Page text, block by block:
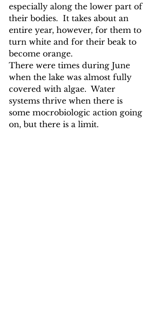
especially along the lower part of
their bodies.  It takes about an
entire year, however, for them to
turn white and for their beak to
become orange.
There were times during June
when the lake was almost fully
covered with algae.  Water
systems thrive when there is
some mocrobiologic action going
on, but there is a limit.